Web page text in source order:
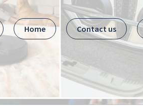
Home Contact us